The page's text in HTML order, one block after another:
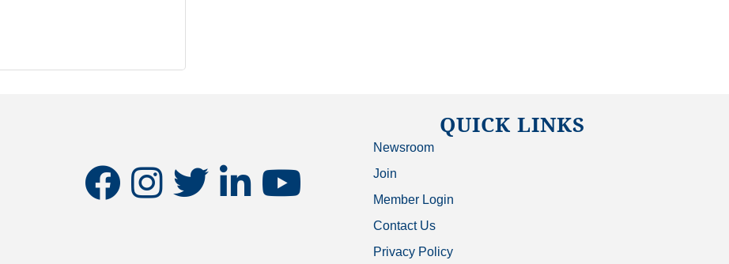
facebookinstagramtwitter linkedinyoutube
QUICK LINKS
Newsroom
Join
Member Login
Contact Us
Privacy Policy